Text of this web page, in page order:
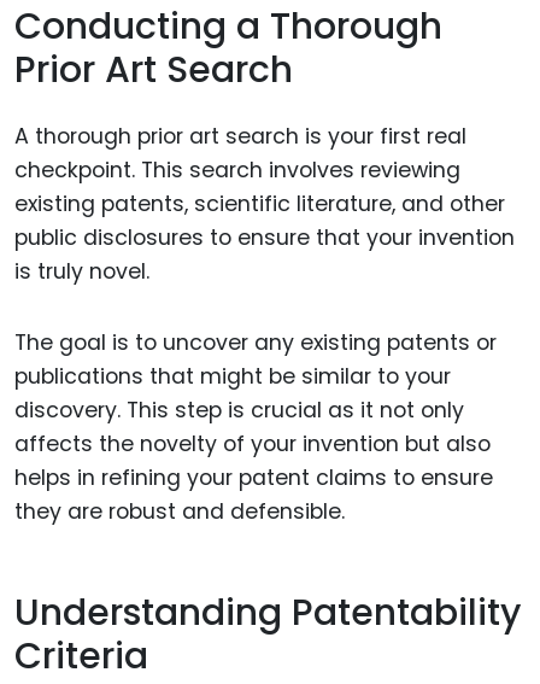
Conducting a Thorough
Prior Art Search
A thorough prior art search is your first real
checkpoint. This search involves reviewing
existing patents, scientific literature, and other
public disclosures to ensure that your invention
is truly novel.
The goal is to uncover any existing patents or
publications that might be similar to your
discovery. This step is crucial as it not only
affects the novelty of your invention but also
helps in refining your patent claims to ensure
they are robust and defensible.
Understanding Patentability
Criteria